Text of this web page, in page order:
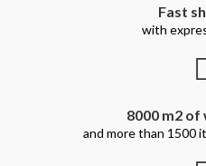
Fast
with
8000 m2 of
and more than 1500